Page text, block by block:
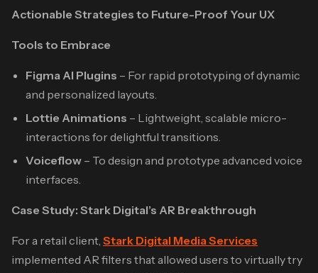
Actionable Strategies to Future-Proof Your UX
Tools to Embrace
Figma AI Plugins – For rapid prototyping of dynamic
and personalized layouts.
Lottie Animations – Lightweight, scalable micro-
interactions for delightful transitions.
Voiceflow – To design and prototype advanced voice
interfaces.
Case Study: Stark Digital’s AR Breakthrough
For a retail client, Stark Digital Media Services
implemented AR filters that allowed users to virtually try